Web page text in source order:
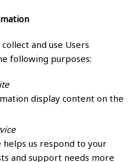
and use Users
following purposes:
display content on the
us respond to your
and support needs more